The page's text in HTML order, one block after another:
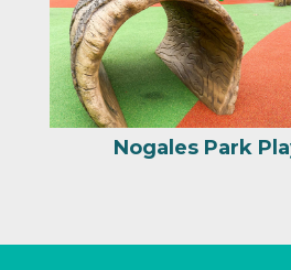
Nogales Park